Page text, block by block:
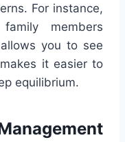
For instance,
members
you to see
it easier to
equilibrium.